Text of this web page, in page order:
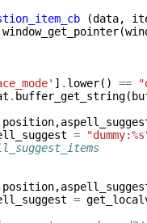
(data,
window_get_pointer(
] . lower() ==
. buffer_get_string(
position,
= "dummy:%s
position,
=